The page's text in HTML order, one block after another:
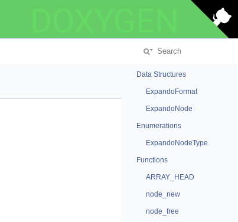
Data Structures
ExpandoFormat
ExpandoNode
Enumerations
ExpandoNodeType
Functions
ARRAY_HEAD
node_new
node_free